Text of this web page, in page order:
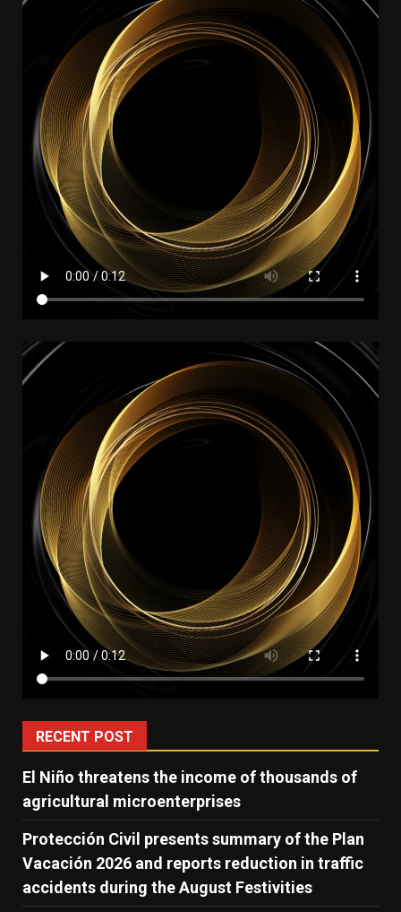
RECENT POST
El Niño threatens the income of thousands of
agricultural microenterprises
Protección Civil presents summary of the Plan
Vacación 2026 and reports reduction in traffic
accidents during the August Festivities